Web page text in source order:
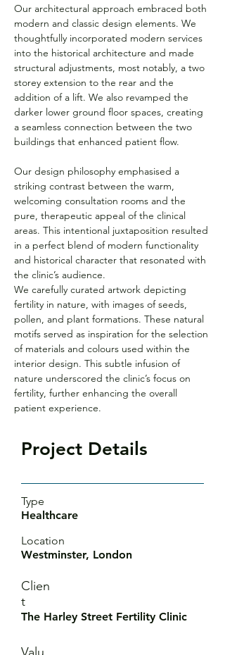
Our architectural approach embraced both
modern and classic design elements. We
thoughtfully incorporated modern services
into the historical architecture and made
structural adjustments, most notably, a two
storey extension to the rear and the
addition of a lift. We also revamped the
darker lower ground floor spaces, creating
a seamless connection between the two
buildings that enhanced patient flow.
Our design philosophy emphasised a
striking contrast between the warm,
welcoming consultation rooms and the
pure, therapeutic appeal of the clinical
areas. This intentional juxtaposition resulted
in a perfect blend of modern functionality
and historical character that resonated with
the clinic’s audience.
We carefully curated artwork depicting
fertility in nature, with images of seeds,
pollen, and plant formations. These natural
motifs served as inspiration for the selection
of materials and colours used within the
interior design. This subtle infusion of
nature underscored the clinic’s focus on
fertility, further enhancing the overall
patient experience.
Project Details
Type
Healthcare
Location
Westminster, London
Clien
t
The Harley Street Fertility Clinic